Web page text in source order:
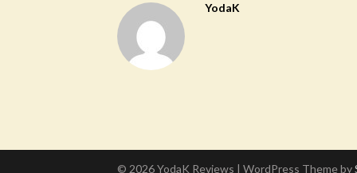
YodaK
© 2026 YodaK Reviews | WordPress Theme by